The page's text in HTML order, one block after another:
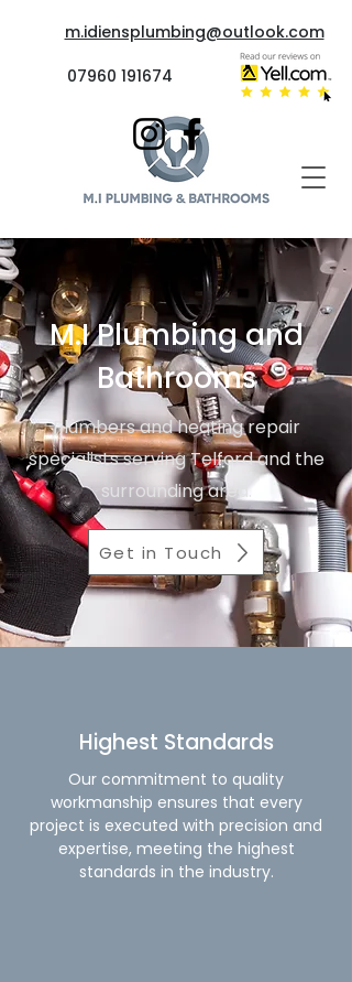
07960 191674
m.idiensplumbing@outlook.com
M.I Plumbing and
Bathrooms
Plumbers and heating repair
specialists serving Telford and the
surrounding area.
Get in Touch
Highest Standards
Our commitment to quality
workmanship ensures that every
project is executed with precision and
expertise, meeting the highest
standards in the industry.